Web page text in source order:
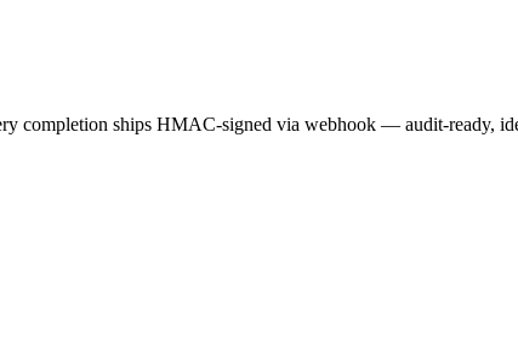
completion ships HMAC-signed via webhook — audit-ready,